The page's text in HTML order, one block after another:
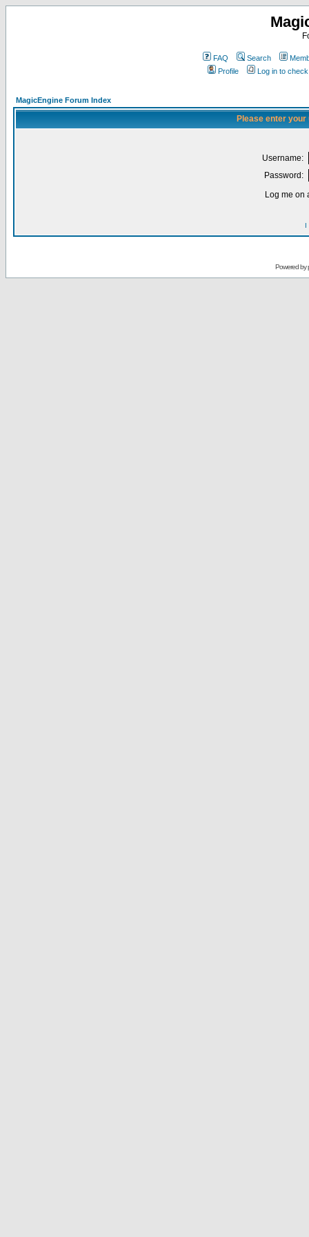
FAQ Search
Profile
Log in to
MagicEngine Forum Index
Please enter
Username:
Password:
Log me on
I
Powered by